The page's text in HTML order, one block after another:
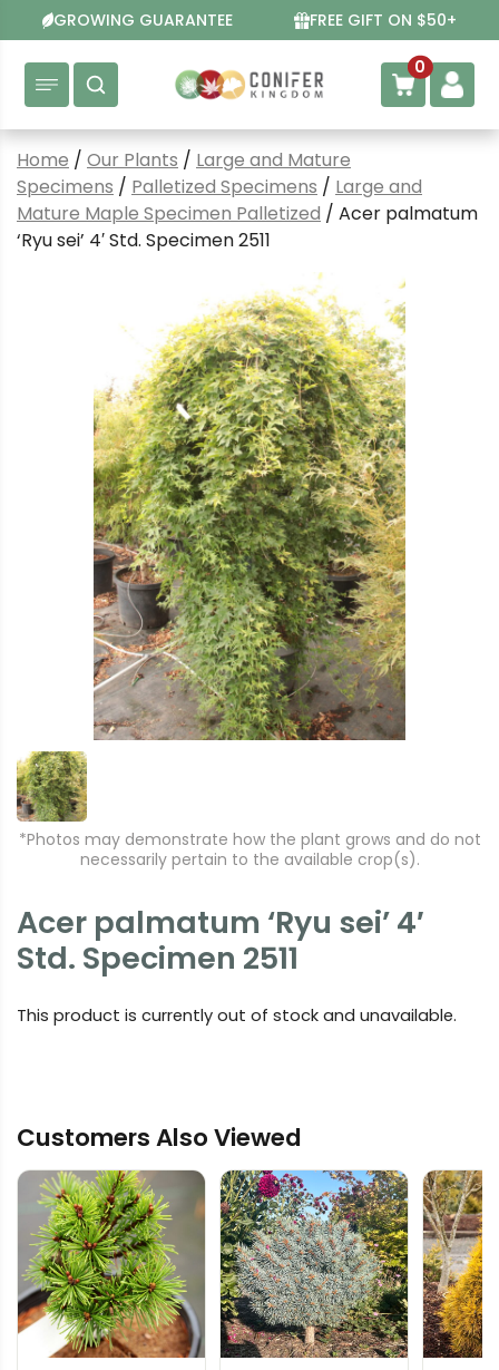
to
content
GROWING GUARANTEE FREE GIFT ON $50+
0
Home / Our Plants / Large and Mature
Specimens / Palletized Specimens / Large and
Mature Maple Specimen Palletized / Acer palmatum
‘Ryu sei’ 4′ Std. Specimen 2511
*Photos may demonstrate how the plant grows and do not
necessarily pertain to the available crop(s).
Acer palmatum ‘Ryu sei’ 4′
Std. Specimen 2511
This product is currently out of stock and unavailable.
Customers Also Viewed